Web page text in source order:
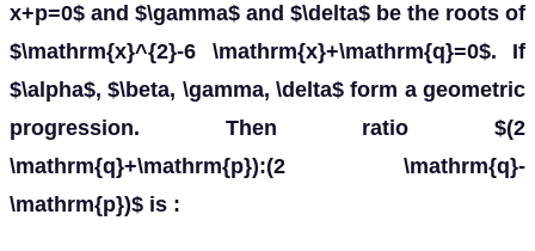
x+p=0$ and $\gamma$ and $\delta$ be the roots of
$\mathrm{x}^{2}-6 \mathrm{x}+\mathrm{q}=0$. If
$\alpha$, $\beta, \gamma, \delta$ form a geometric
progression. Then ratio $(2
\mathrm{q}+\mathrm{p}):(2 \mathrm{q}-
\mathrm{p})$ is :